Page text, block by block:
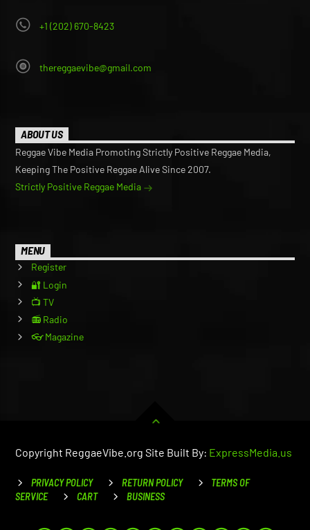
+1 (202) 670-8423
thereggaevibe@gmail.com
ABOUT US
Reggae Vibe Media Promoting Strictly Positive Reggae Media,
Keeping The Positive Reggae Alive Since 2007.
Strictly Positive Reggae Media
MENU
Register
🔐 Login
📺 TV
📻 Radio
👓 Magazine
Copyright ReggaeVibe.org Site Built By: ExpressMedia.us
PRIVACY POLICY RETURN POLICY
TERMS OF
SERVICE
CART BUSINESS